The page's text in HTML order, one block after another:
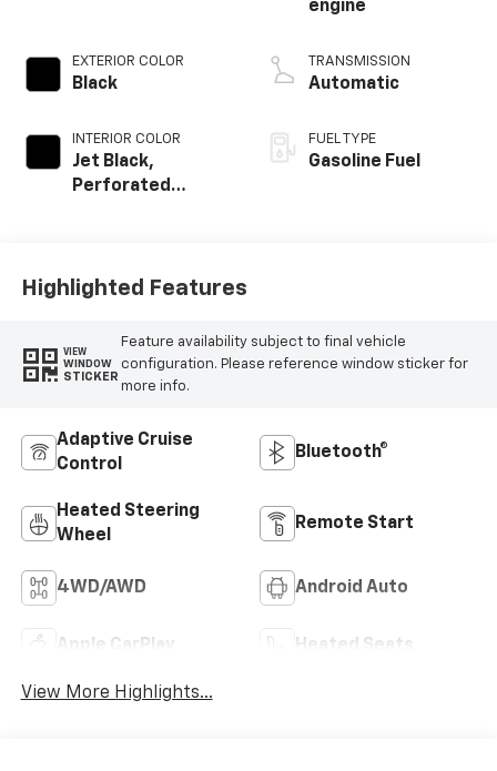
EXTERIOR COLOR
Black
INTERIOR COLOR
Jet Black,
Perforated
Positions
engine
TRANSMISSION
Automatic
FUEL TYPE
Gasoline Fuel
Highlighted Features
VIEW
WINDOW
STICKER
Feature availability subject to final vehicle
configuration. Please reference window sticker for
more info.
Adaptive Cruise
Control
Bluetooth®
Heated Steering
Wheel
Remote Start
4WD/AWD Android Auto
Apple CarPlay Heated Seats
View More Highlights...